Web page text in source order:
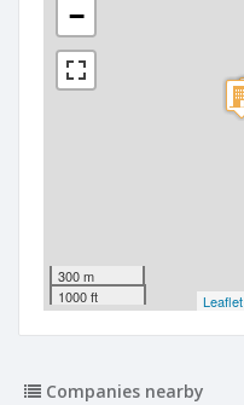
−
300 m
1000 ft
Leaflet
Companies nearby